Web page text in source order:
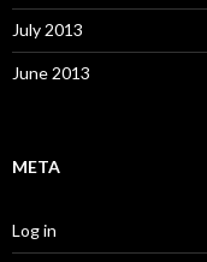
July 2013
June 2013
META
Log in